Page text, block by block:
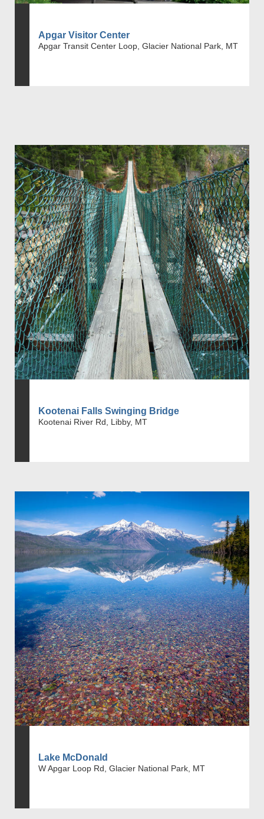
Apgar Visitor Center
Apgar Transit Center Loop, Glacier National Park, MT
Kootenai Falls Swinging Bridge
Kootenai River Rd, Libby, MT
Lake McDonald
W Apgar Loop Rd, Glacier National Park, MT